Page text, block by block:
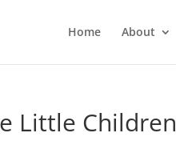
Home About
Little Children